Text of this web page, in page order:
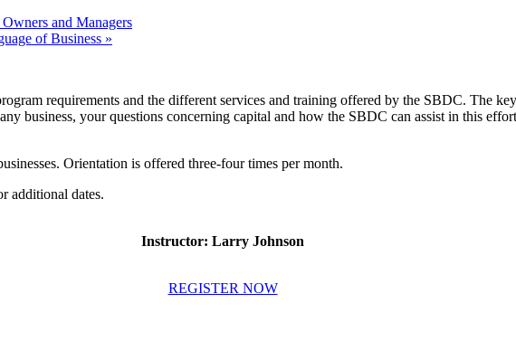
and Managers
of Business »
requirements and the different services and training offered by the SBDC. The
business, your questions concerning capital and how the SBDC can assist in this
Orientation is offered three-four times per month.
additional dates.
Instructor: Larry Johnson
REGISTER NOW